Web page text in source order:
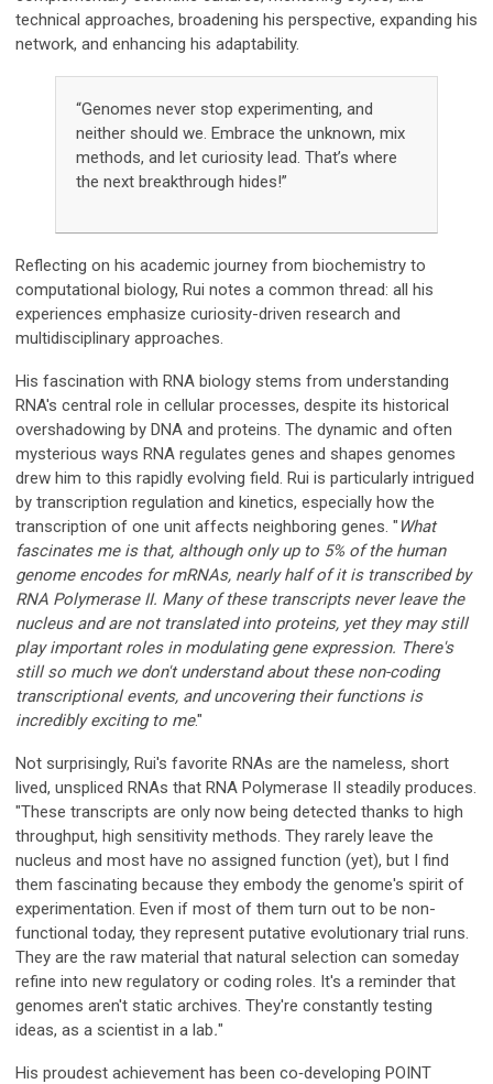
technical approaches, broadening his perspective, expanding his
network, and enhancing his adaptability.
“Genomes never stop experimenting, and
neither should we. Embrace the unknown, mix
methods, and let curiosity lead. That’s where
the next breakthrough hides!”
Reflecting on his academic journey from biochemistry to
computational biology, Rui notes a common thread: all his
experiences emphasize curiosity-driven research and
multidisciplinary approaches.
His fascination with RNA biology stems from understanding
RNA's central role in cellular processes, despite its historical
overshadowing by DNA and proteins. The dynamic and often
mysterious ways RNA regulates genes and shapes genomes
drew him to this rapidly evolving field. Rui is particularly intrigued
by transcription regulation and kinetics, especially how the
transcription of one unit affects neighboring genes. " What
fascinates me is that, although only up to 5% of the human
genome encodes for mRNAs, nearly half of it is transcribed by
RNA Polymerase II. Many of these transcripts never leave the
nucleus and are not translated into proteins, yet they may still
play important roles in modulating gene expression. There's
still so much we don't understand about these non-coding
transcriptional events, and uncovering their functions is
incredibly exciting to me."
Not surprisingly, Rui's favorite RNAs are the nameless, short
lived, unspliced RNAs that RNA Polymerase II steadily produces.
"These transcripts are only now being detected thanks to high
throughput, high sensitivity methods. They rarely leave the
nucleus and most have no assigned function (yet), but I find
them fascinating because they embody the genome's spirit of
experimentation. Even if most of them turn out to be non-
functional today, they represent putative evolutionary trial runs.
They are the raw material that natural selection can someday
refine into new regulatory or coding roles. It's a reminder that
genomes aren't static archives. They're constantly testing
ideas, as a scientist in a lab."
His proudest achievement has been co‑developing POINT